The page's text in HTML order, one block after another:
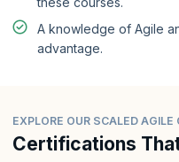
A knowledge of Agile
advantage.
EXPLORE OUR SCALED AGILE
Certifications